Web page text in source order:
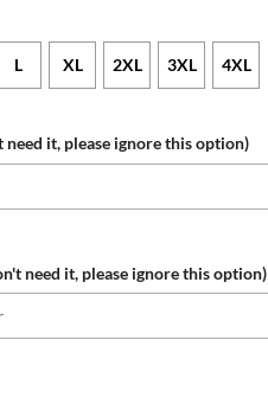
L XL 2XL 3XL 4XL
need it, please ignore this option)
need it, please ignore this option)